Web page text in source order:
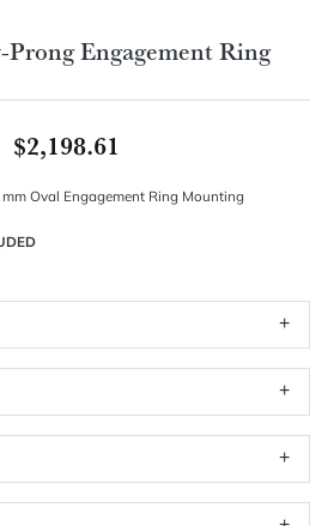
Engagement Ring
$2,198.61
Oval Engagement Ring Mounting